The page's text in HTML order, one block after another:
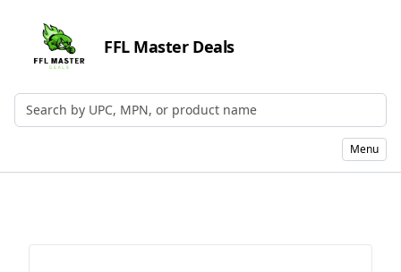
FFL Master Deals
Search by UPC, MPN, or Name
Menu